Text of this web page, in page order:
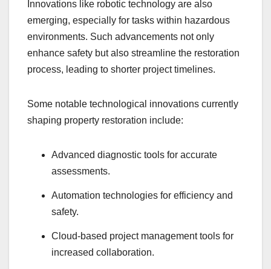
Innovations like robotic technology are also
emerging, especially for tasks within hazardous
environments. Such advancements not only
enhance safety but also streamline the restoration
process, leading to shorter project timelines.
Some notable technological innovations currently
shaping property restoration include:
Advanced diagnostic tools for accurate
assessments.
Automation technologies for efficiency and
safety.
Cloud-based project management tools for
increased collaboration.